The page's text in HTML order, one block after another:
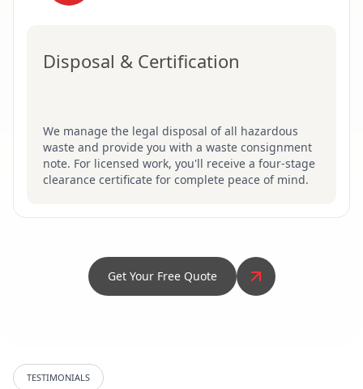
Disposal & Certification
We manage the legal disposal of all hazardous
waste and provide you with a waste consignment
note. For licensed work, you'll receive a four-stage
clearance certificate for complete peace of mind.
Get Your Free Quote
TESTIMONIALS